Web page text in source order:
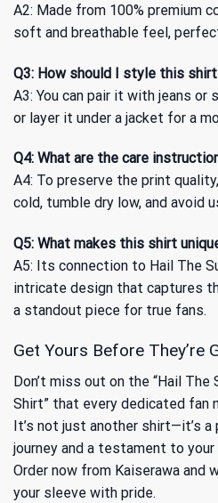
A2: Made from 100% premium
soft and breathable feel,
Q3: How should I style this
A3: You can pair it with jeans or
or layer it under a jacket for a
Q4: What are the care
A4: To preserve the print
cold, tumble dry low, and avoid
Q5: What makes this shirt
A5: Its connection to Hail The
intricate design that captures
a standout piece for true fans.
Get Yours Before They’re
Don’t miss out on the “Hail The
Shirt” that every dedicated fan
It’s not just another shirt—it’s
journey and a testament to
Order now from Kaiserawa and
your sleeve with pride.